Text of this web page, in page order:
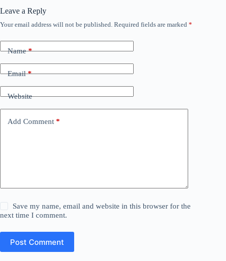
Leave a Reply
Your email address will not be published. Required fields are marked *
Name*
Email*
Website
Add Comment *
Save my name, email and website in this browser for the
next time I comment.
Post Comment